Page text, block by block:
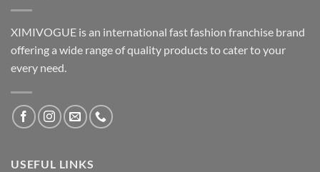
XIMIVOGUE is an international fast fashion franchise brand
offering a wide range of quality products to cater to your
every need.
USEFUL LINKS